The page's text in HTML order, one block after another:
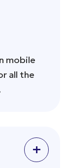
mobile
all the
+